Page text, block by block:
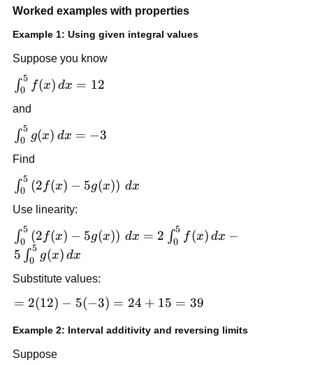
Worked examples with properties
Example 1: Using given integral values
Suppose you know
\int_0^5
f(x)\,dx
= 12
∫0
5
f(x) dx = 12
and
\int_0^5
g(x)\,dx
= -3
∫0
5
g(x) dx = −3
Find
\int_0^5
\left(2f(x)-5g(x)\right)\,dx
∫0
5 (2 f(x) − 5g(x)) dx
Use linearity:
\int_0^5
\left(2f(x)-5g(x)\right)\,dx
= 2\int_0^5 f(x)\,dx -
5\int_0^5 g(x)\,dx
∫0
5 (2 f(x) − 5g(x)) dx = 2 ∫0
5
f(x) dx −
5 ∫0
5
g(x) dx
Substitute values:
=
-
5(-3)
= 2(12) − 5(−3) = 24 + 15 = 39
Example 2: Interval additivity and reversing limits
Suppose